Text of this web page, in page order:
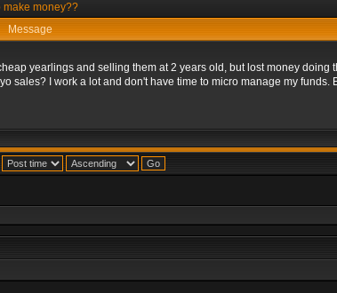
make money??
Message
yearlings and selling them at 2 years old, but lost money doing
sales? I work a lot and don't have time to micro manage my